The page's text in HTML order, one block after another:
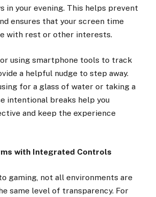
in your evening. This helps prevent
ensures that your screen time
with rest or other interests.
using smartphone tools to track
a helpful nudge to step away.
for a glass of water or taking a
intentional breaks help you
and keep the experience
with Integrated Controls
gaming, not all environments are
same level of transparency. For